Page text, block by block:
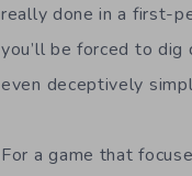
really done in a first-
you’ll be forced to
even deceptively
For a game that